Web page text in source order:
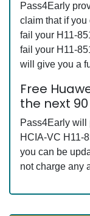
Pass4Early
claim that if
fail your H11-
fail your H11-
will give you a
Free
the next
Pass4Early will
HCIA-VC H11-
you can be
not charge any